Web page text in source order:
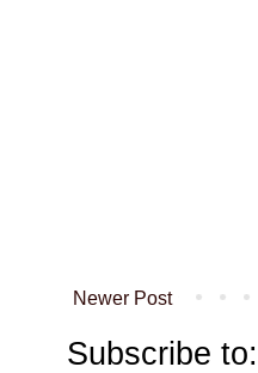
Newer Post
Subscribe to: